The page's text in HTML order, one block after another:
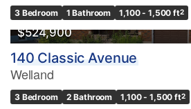
3 Bedroom 1 Bathroom 1,100 - 1,500 ft2
$524,900
140 Classic Avenue
Welland
3 Bedroom 2 Bathroom 1,100 - 1,500 ft2